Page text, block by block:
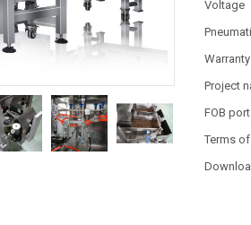
Voltage
Warranty
Project
FOB port
Terms